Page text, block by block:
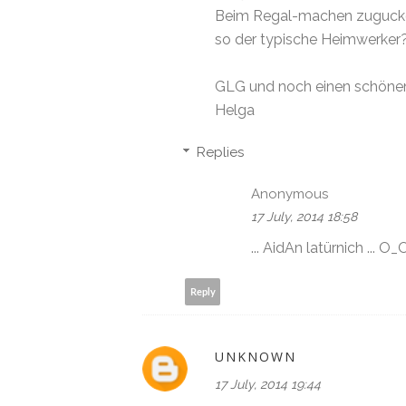
Beim Regal-machen
so der typische
GLG und noch einen
Helga
Replies
Anonymous
17 July, 2014 18:58
... AidAn latürnich ...
Reply
UNKNOWN
17 July, 2014 19:44